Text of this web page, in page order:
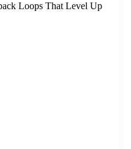
Loops That Level Up